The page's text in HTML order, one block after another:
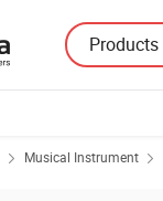
Products
Musical Instrument